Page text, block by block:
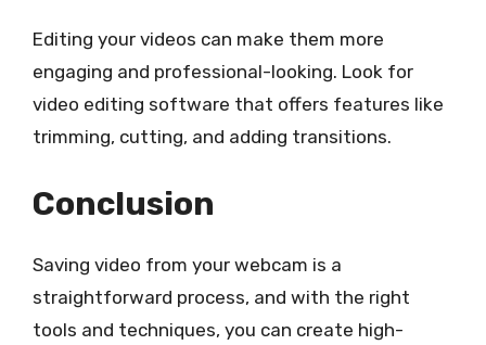
Editing your videos can make them more
engaging and professional-looking. Look for
video editing software that offers features like
trimming, cutting, and adding transitions.
Conclusion
Saving video from your webcam is a
straightforward process, and with the right
tools and techniques, you can create high-